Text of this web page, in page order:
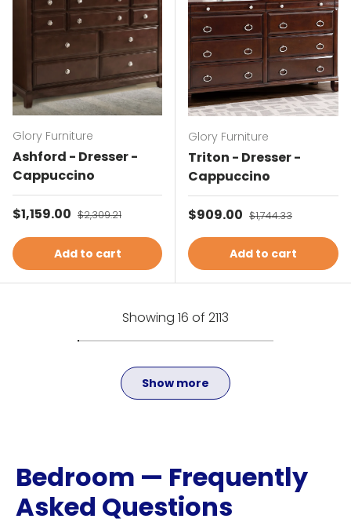
Glory Furniture
Ashford - Dresser -
Cappuccino
Sale price
$1,159.00 Regular price
$2,309.21
Add to cart
Glory Furniture
Triton - Dresser -
Cappuccino
Sale price
$909.00 Regular price
$1,744.33
Add to cart
Showing 16 of 2113
Show more
Bedroom — Frequently
Asked Questions